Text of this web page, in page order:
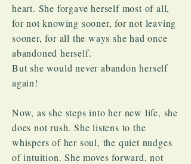
heart. She forgave herself most of all,
for not knowing sooner, for not leaving
sooner, for all the ways she had once
abandoned herself.
But she would never abandon herself
again!
Now, as she steps into her new life, she
does not rush. She listens to the
whispers of her soul, the quiet nudges
of intuition. She moves forward, not